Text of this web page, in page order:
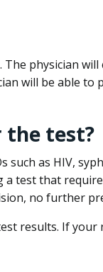
physician
will be able to
the test?
as HIV,
test that
no further
results. If your